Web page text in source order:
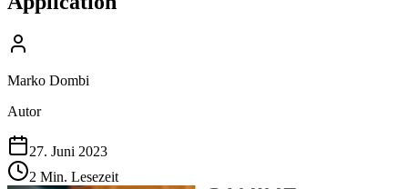
Marko Dombi
Autor
27. Juni 2023
2 Min. Lesezeit